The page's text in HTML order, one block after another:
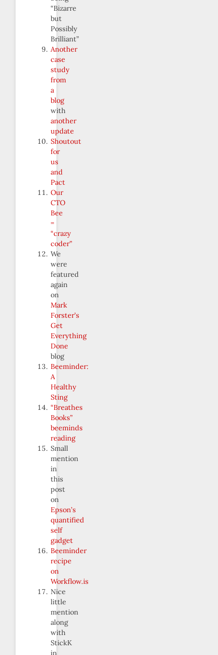
“Bizarre
but
Possibly
Brilliant”
Another
case
study
from
a
blog
with
another
update
Shoutout
for
us
and
Pact
Our
CTO
Bee
=
“crazy
coder”
We
were
featured
again
on
Mark
Forster’s
Get
Everything
Done
blog
Beeminder:
A
Healthy
Sting
“Breathes
Books”
beeminds
reading
Small
mention
in
this
post
on
Epson’s
quantified
self
gadget
Beeminder
recipe
on
Workflow.is
Nice
little
mention
along
with
StickK
in